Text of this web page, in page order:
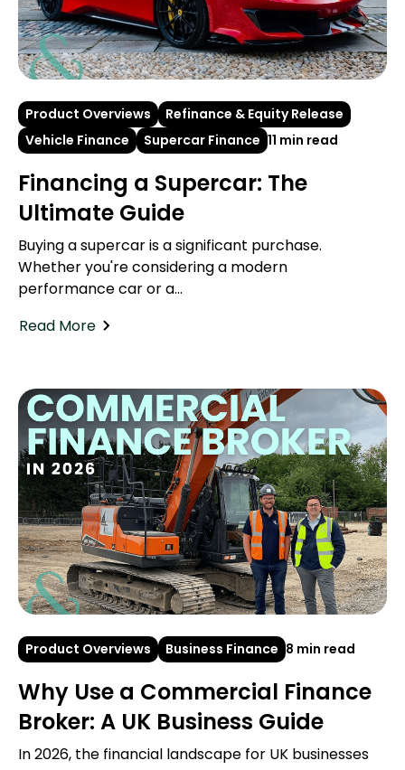
Product Overviews
Refinance & Equity Release
Vehicle Finance
Supercar Finance 11 min read
Financing a Supercar: The
Ultimate Guide
Buying a supercar is a significant purchase.
Whether you're considering a modern
performance car or a...
Read More
Product Overviews Business Finance 8 min read
Why Use a Commercial Finance
Broker: A UK Business Guide
In 2026, the financial landscape for UK businesses